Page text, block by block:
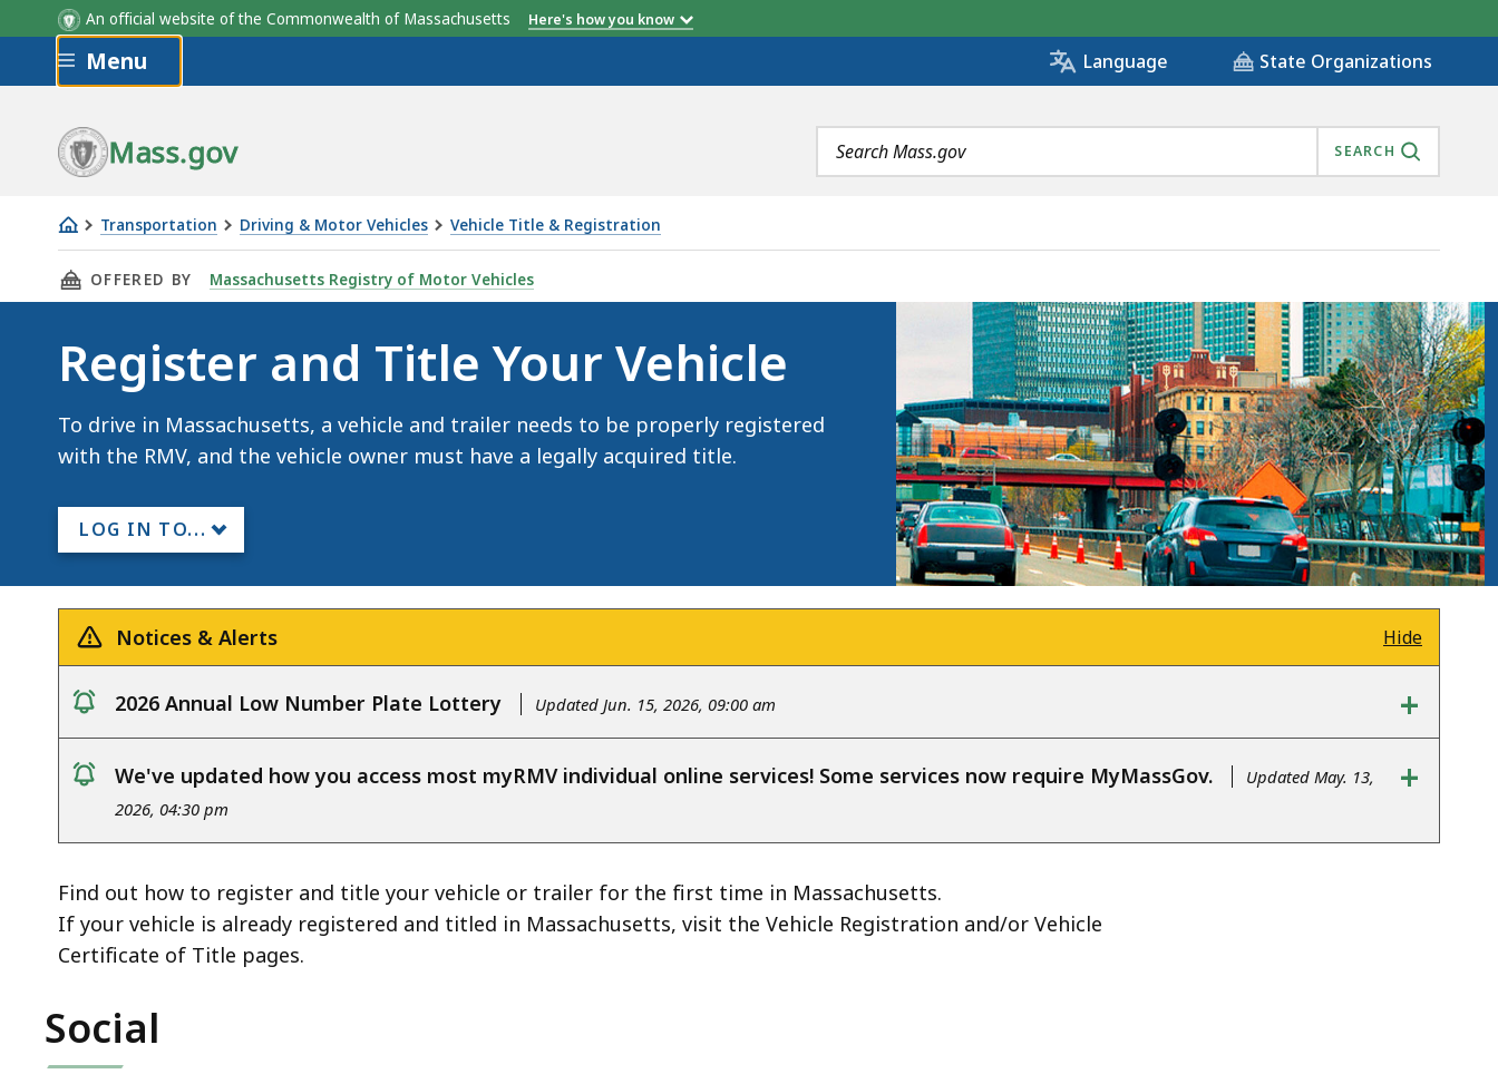
An official website of the Commonwealth of Massachusetts Here's how you know
Skip to main content
Menu Language State Organizations
Mass.gov
Search
terms
SEARCH
Transportation Driving & Motor Vehicles Vehicle Title & Registration
Register
and
Your
Vehicle
THIS PAGE, REGISTER AND TITLE YOUR VEHICLE, IS
OFFERED BY Massachusetts Registry of Motor Vehicles
Register and Title Your Vehicle
To drive in Massachusetts, a vehicle and trailer needs to be properly registered
with the RMV, and the vehicle owner must have a legally acquired title.
LOG IN TO...
Notices & Alerts Hide
2026 Annual Low Number Plate Lottery Updated Jun. 15, 2026, 09:00 am +
notice
We've updated how you access most myRMV individual online services! Some services now require MyMassGov.
Updated May. 13,
2026, 04:30 pm
+
Find out how to register and title your vehicle or trailer for the first time in Massachusetts.
If your vehicle is already registered and titled in Massachusetts, visit the Vehicle Registration and/or Vehicle
Certificate of Title pages.
Social